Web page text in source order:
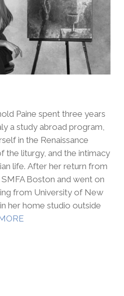
Paine spent three years
a study abroad program,
in the Renaissance
the liturgy, and the intimacy
life. After her return from
Boston and went on
from University of New
her home studio outside